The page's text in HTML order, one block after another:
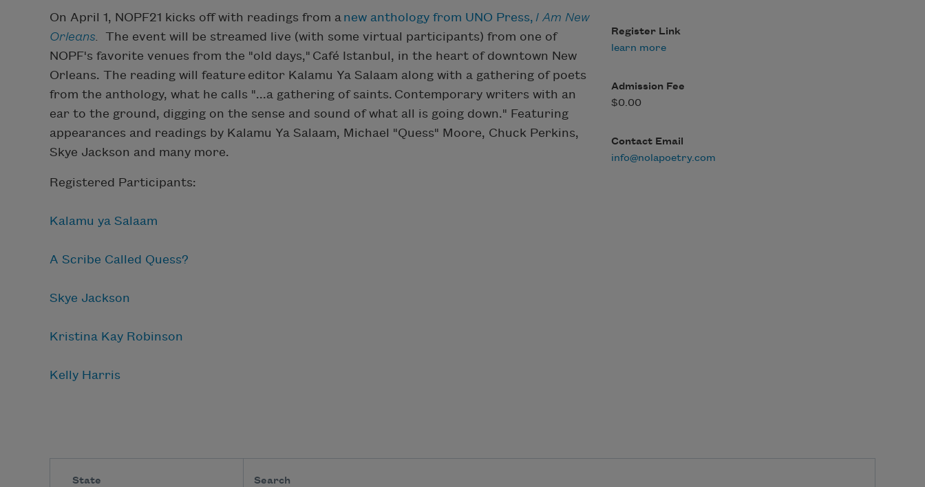
On April 1, NOPF21 kicks off with readings from a new anthology from UNO Press, I Am New
Orleans. The event will be streamed live (with some virtual participants) from one of
NOPF's favorite venues from the "old days," Café Istanbul, in the heart of downtown New
Orleans. The reading will feature editor Kalamu Ya Salaam along with a gathering of poets
from the anthology, what he calls "...a gathering of saints. Contemporary writers with an
ear to the ground, digging on the sense and sound of what all is going down." Featuring
appearances and readings by Kalamu Ya Salaam, Michael "Quess" Moore, Chuck Perkins,
Skye Jackson and many more.
Registered Participants:
Kalamu ya Salaam
A Scribe Called Quess?
Skye Jackson
Kristina Kay Robinson
Kelly Harris
Register Link
learn more
Admission Fee
$0.00
Contact Email
info@nolapoetry.com
State Search